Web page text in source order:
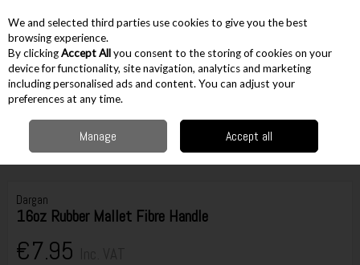
Skip to content
Menu Account
Hand Tools Hammers & Pry Bars
Ball Pein Hammers & Mallets
Dargan 16oz Rubber Mallet Fibre Handle
Dargan
16oz Rubber Mallet Fibre Handle
€7.95
We and selected third parties use cookies to give you the best
browsing experience.
By clickingAccept Allyou consent to the storing of cookies on your
device for functionality, site navigation, analytics and marketing
including personalised ads and content. You can adjust your
preferences at any time.
Manage Accept all